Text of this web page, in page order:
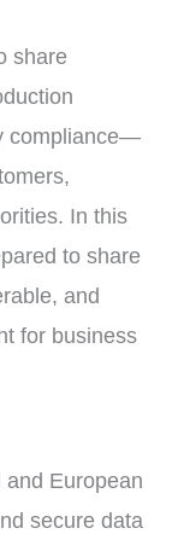
share
compliance—
In this
to share
and
for business
European
secure data